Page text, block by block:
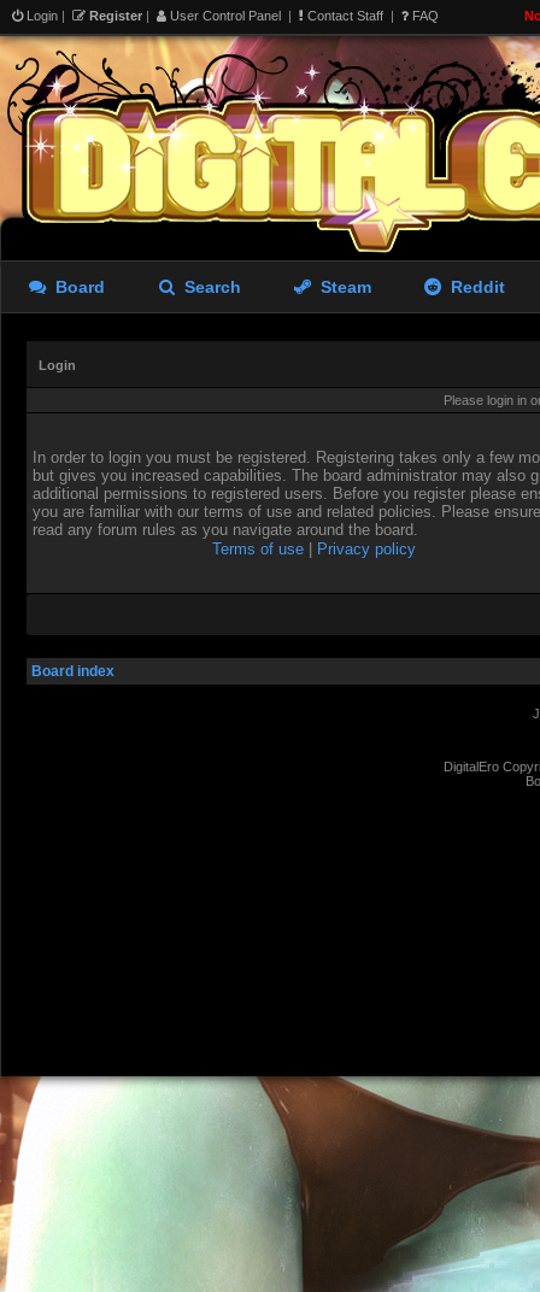
Login | Register | User Control Panel | Contact Staff | FAQ
Board Search Steam Reddit
Login
Please login in
In order to login you must be registered. Registering takes only a few
but gives you increased capabilities. The board administrator may also
additional permissions to registered users. Before you register please
you are familiar with our terms of use and related policies. Please
read any forum rules as you navigate around the board.
Terms of use
Privacy policy
Board index
DigitalEro